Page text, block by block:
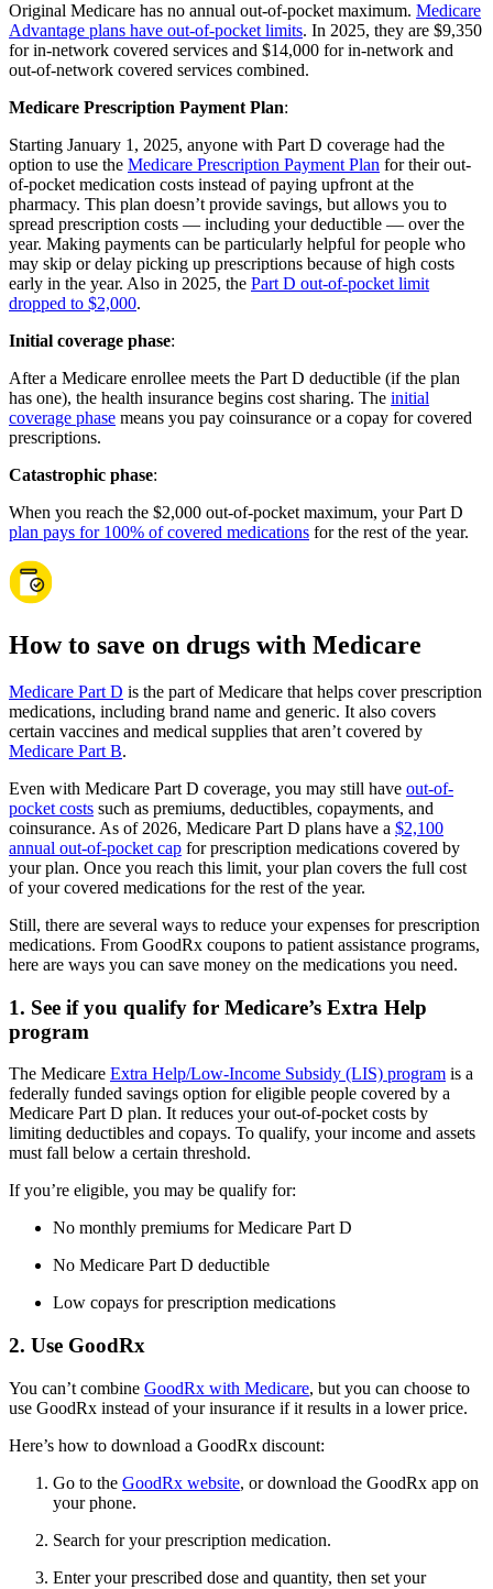
Original Medicare has no annual out-of-pocket maximum. Medicare
Advantage plans have out-of-pocket limits. In 2025, they are $9,350
for in-network covered services and $14,000 for in-network and
out-of-network covered services combined.
Medicare Prescription Payment Plan:
Starting January 1, 2025, anyone with Part D coverage had the
option to use the Medicare Prescription Payment Plan for their out-
of-pocket medication costs instead of paying upfront at the
pharmacy. This plan doesn’t provide savings, but allows you to
spread prescription costs — including your deductible — over the
year. Making payments can be particularly helpful for people who
may skip or delay picking up prescriptions because of high costs
early in the year. Also in 2025, the Part D out-of-pocket limit
dropped to $2,000.
Initial coverage phase:
After a Medicare enrollee meets the Part D deductible (if the plan
has one), the health insurance begins cost sharing. The initial
coverage phase means you pay coinsurance or a copay for covered
prescriptions.
Catastrophic phase:
When you reach the $2,000 out-of-pocket maximum, your Part D
plan pays for 100% of covered medications for the rest of the year.
How to save on drugs with Medicare
Medicare Part D is the part of Medicare that helps cover prescription
medications, including brand name and generic. It also covers
certain vaccines and medical supplies that aren’t covered by
Medicare Part B.
Even with Medicare Part D coverage, you may still have out-of-
pocket costs such as premiums, deductibles, copayments, and
coinsurance. As of 2026, Medicare Part D plans have a $2,100
annual out-of-pocket cap for prescription medications covered by
your plan. Once you reach this limit, your plan covers the full cost
of your covered medications for the rest of the year.
Still, there are several ways to reduce your expenses for prescription
medications. From GoodRx coupons to patient assistance programs,
here are ways you can save money on the medications you need.
1. See if you qualify for Medicare’s Extra Help
program
The Medicare Extra Help/Low-Income Subsidy (LIS) program is a
federally funded savings option for eligible people covered by a
Medicare Part D plan. It reduces your out-of-pocket costs by
limiting deductibles and copays. To qualify, your income and assets
must fall below a certain threshold.
If you’re eligible, you may be qualify for:
No monthly premiums for Medicare Part D
No Medicare Part D deductible
Low copays for prescription medications
2. Use GoodRx
You can’t combine GoodRx with Medicare, but you can choose to
use GoodRx instead of your insurance if it results in a lower price.
Here’s how to download a GoodRx discount:
Go to the GoodRx website, or download the GoodRx app on
your phone.
Search for your prescription medication.
Enter your prescribed dose and quantity, then set your